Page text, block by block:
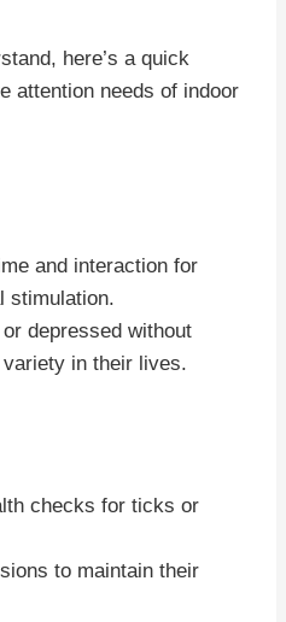
here’s a quick
attention needs of indoor
and interaction for
stimulation.
depressed without
in their lives.
checks for ticks or
to maintain their